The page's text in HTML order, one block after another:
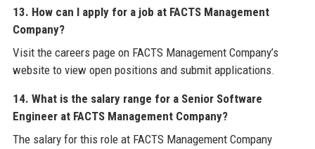
13. How can I apply for a job at FACTS Management
Company?
Visit the careers page on FACTS Management Company’s
website to view open positions and submit applications.
14. What is the salary range for a Senior Software
Engineer at FACTS Management Company?
The salary for this role at FACTS Management Company